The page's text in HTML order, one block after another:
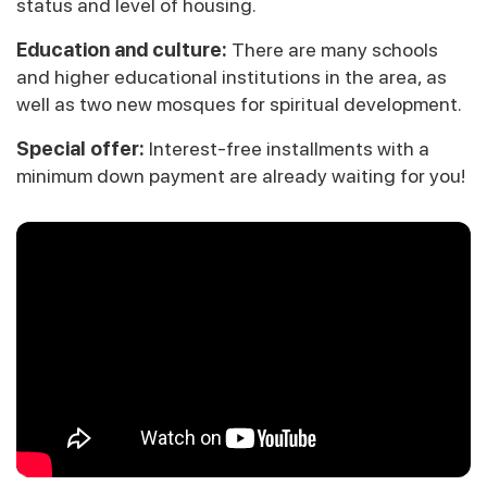
status and level of housing.
Education and culture: There are many schools
and higher educational institutions in the area, as
well as two new mosques for spiritual development.
Special offer: Interest-free installments with a
minimum down payment are already waiting for you!